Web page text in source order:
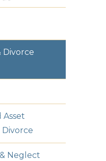
Divorce
Asset
Divorce
Neglect